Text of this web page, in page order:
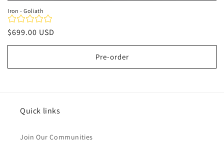
Iron - Goliath
Regular
price
$699.00 USD
Pre-order
Quick links
Join Our Communities